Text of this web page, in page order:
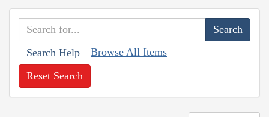
Search Help Browse All Items
Reset Search